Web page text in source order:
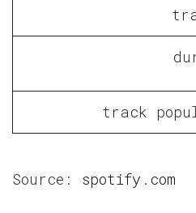
track
Source: spotify.com